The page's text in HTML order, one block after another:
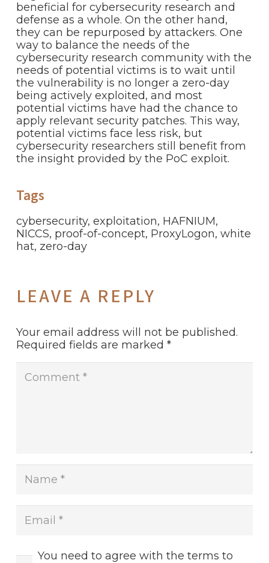
beneficial for cybersecurity research and
defense as a whole. On the other hand,
they can be repurposed by attackers. One
way to balance the needs of the
cybersecurity research community with the
needs of potential victims is to wait until
the vulnerability is no longer a zero-day
being actively exploited, and most
potential victims have had the chance to
apply relevant security patches. This way,
potential victims face less risk, but
cybersecurity researchers still benefit from
the insight provided by the PoC exploit.
Tags
cybersecurity, exploitation, HAFNIUM,
NICCS, proof-of-concept, ProxyLogon, white
hat, zero-day
LEAVE A REPLY
Your email address will not be published.
Required fields are marked *
You need to agree with the terms to